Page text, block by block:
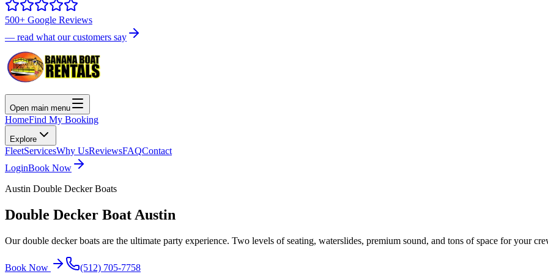
500+ Google Reviews
— read what our customers say
Open main menu
HomeFind My Booking
Explore
FleetServicesWhy UsReviewsFAQContact
LoginBook Now
Austin Double Decker Boats
Double Decker Boat Austin
Our double decker boats are the ultimate party experience. Two levels of seating, waterslides, premium sound, and tons of space for your
Book Now (512) 705-7758